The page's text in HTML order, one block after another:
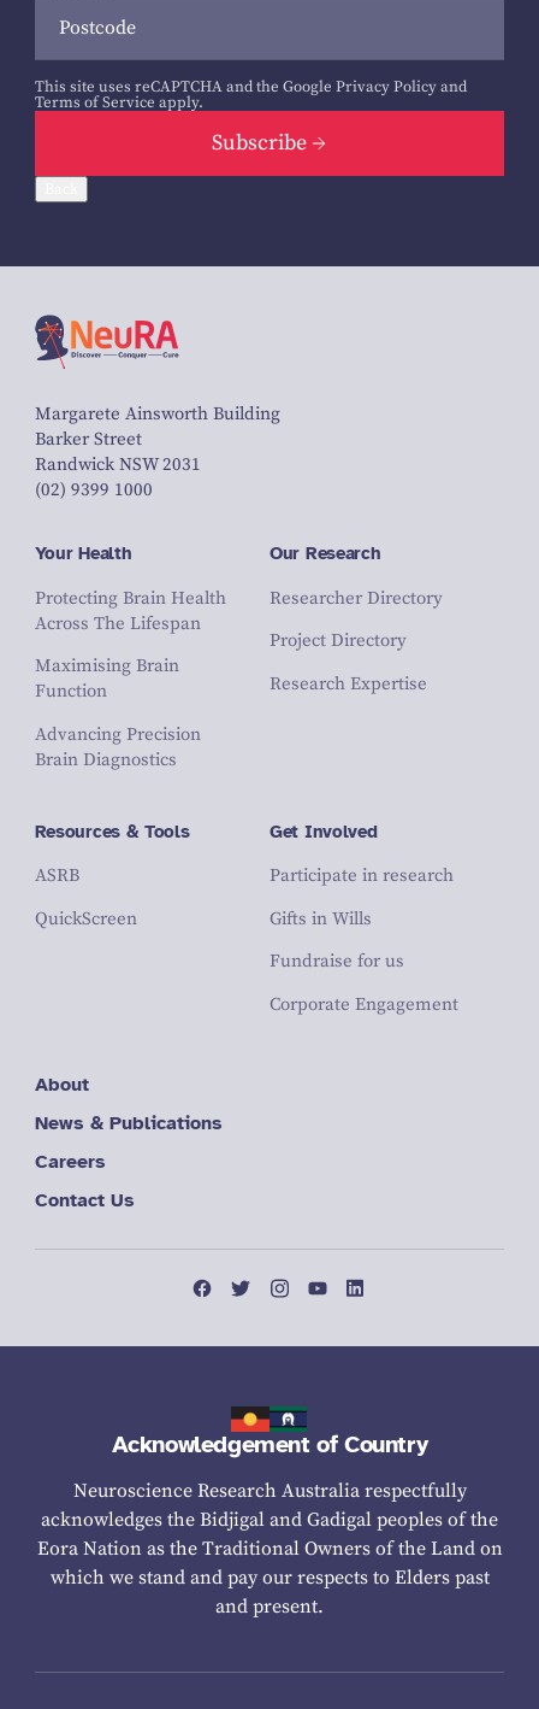
This site uses reCAPTCHA and the Google Privacy Policyand
Terms of Service apply.
Subscribe
Margarete Ainsworth Building
Barker Street
Randwick NSW 2031
(02) 9399 1000
Your Health
Protecting Brain Health
Across The Lifespan
Maximising Brain
Function
Advancing Precision
Brain Diagnostics
Our Research
Researcher Directory
Project Directory
Research Expertise
Resources & Tools
ASRB
QuickScreen
Get Involved
Participate in research
Gifts in Wills
Fundraise for us
Corporate Engagement
About
News & Publications
Careers
Contact Us
Acknowledgement of Country
Neuroscience Research Australia respectfully
acknowledges the Bidjigal and Gadigal peoples of the
Eora Nation as the Traditional Owners of the Land on
which we stand and pay our respects to Elders past
and present.